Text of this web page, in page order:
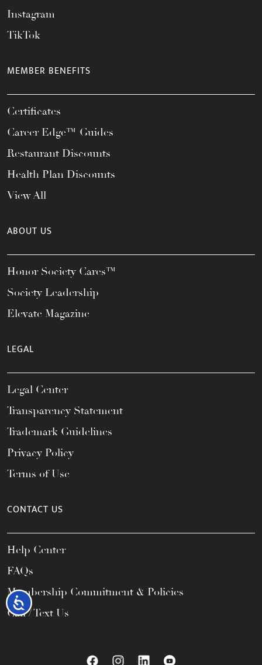
Accessibility
Instagram
TikTok
MEMBER BENEFITS
Certificates
Career Edge™ Guides
Restaurant Discounts
Health Plan Discounts
View All
ABOUT US
Honor Society Cares™
Society Leadership
Elevate Magazine
LEGAL
Legal Center
Transparency Statement
Trademark Guidelines
Privacy Policy
Terms of Use
CONTACT US
Help Center
FAQs
Membership Commitment & Policies
Call / Text Us